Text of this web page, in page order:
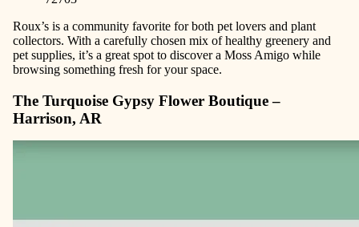
Roux’s is a community favorite for both pet lovers and plant
collectors. With a carefully chosen mix of healthy greenery and
pet supplies, it’s a great spot to discover a Moss Amigo while
browsing something fresh for your space.
The Turquoise Gypsy Flower Boutique –
Harrison, AR